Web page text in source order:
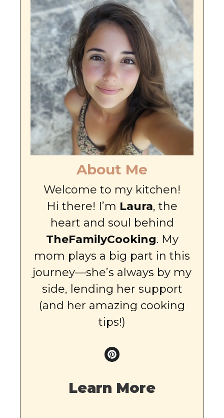
About Me
Welcome to my kitchen!
Hi there! I’m Laura, the
heart and soul behind
TheFamilyCooking. My
mom plays a big part in this
journey—she’s always by my
side, lending her support
(and her amazing cooking
tips!)
Learn More